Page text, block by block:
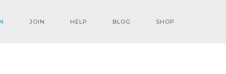
JOIN HELP BLOG SHOP